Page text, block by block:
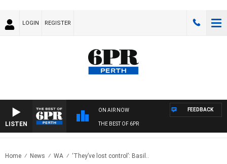
LOGIN REGISTER
LISTEN
ON AIR NOW
THE BEST OF 6PR
FEEDBACK
Home News WA ‘They’ve lost control’: Basil..